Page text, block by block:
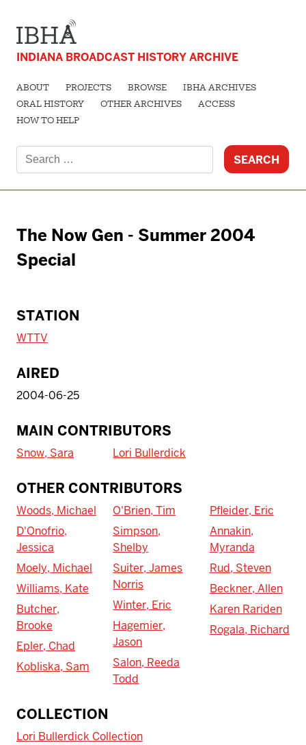
INDIANA BROADCAST HISTORY ARCHIVE
ABOUT PROJECTS BROWSE
IBHA ARCHIVES
ORAL HISTORY
OTHER ARCHIVES
ACCESS
HOW TO HELP
for:
The Now Gen - Summer 2004
Special
STATION
WTTV
AIRED
2004-06-25
MAIN CONTRIBUTORS
Snow, Sara Lori Bullerdick
OTHER CONTRIBUTORS
Woods, Michael
D'Onofrio,
Jessica
Moely, Michael
Williams, Kate
Butcher,
Brooke
Epler, Chad
Kobliska, Sam
O'Brien, Tim
Simpson,
Shelby
Suiter, James
Norris
Winter, Eric
Hagemier,
Jason
Salon, Reeda
Todd
Pfleider, Eric
Annakin,
Myranda
Rud, Steven
Beckner, Allen
Karen Rariden
Rogala, Richard
COLLECTION
Lori Bullerdick Collection
To access IBHA outside of Indiana